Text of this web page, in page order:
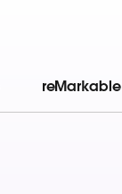
reMarkable